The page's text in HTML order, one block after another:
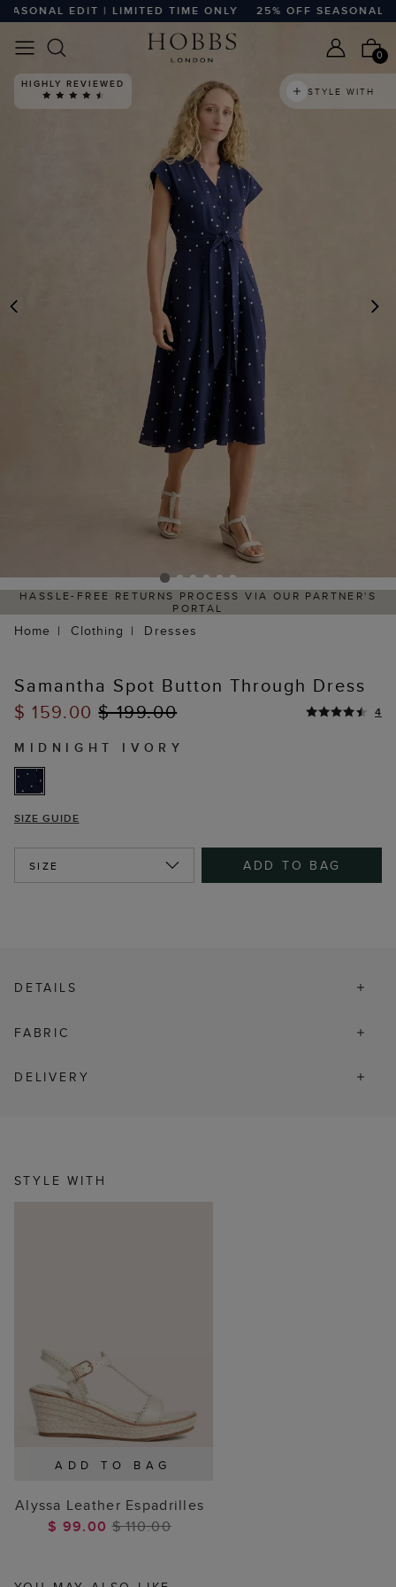
EDIT | LIMITED TIME ONLY 25% OFF SEASONAL
0
HIGHLY REVIEWED
STYLE WITH
HASSLE-FREE RETURNS PROCESS VIA OUR PARTNER'S
PORTAL
Home Clothing Dresses
Samantha Spot Button Through Dress
$ 159.00$ 199.00 4
MIDNIGHT IVORY
SIZE GUIDE
SIZE ADD TO BAG
DETAILS
FABRIC
DELIVERY
STYLE WITH
ADD TO BAG
Alyssa Leather Espadrilles
$ 99.00$ 110.00